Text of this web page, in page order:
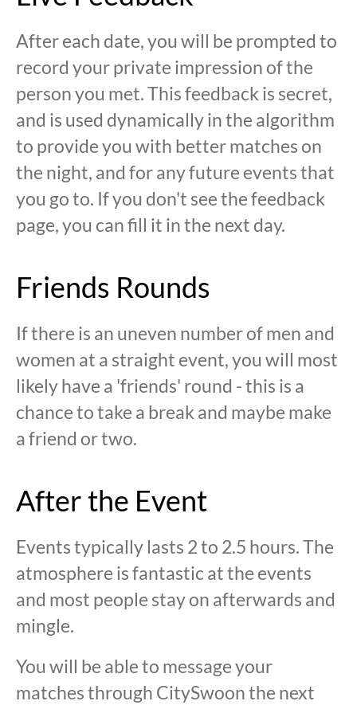
After each date, you will be prompted to
record your private impression of the
person you met. This feedback is secret,
and is used dynamically in the algorithm
to provide you with better matches on
the night, and for any future events that
you go to. If you don't see the feedback
page, you can fill it in the next day.
Friends Rounds
If there is an uneven number of men and
women at a straight event, you will most
likely have a 'friends' round - this is a
chance to take a break and maybe make
a friend or two.
After the Event
Events typically lasts 2 to 2.5 hours. The
atmosphere is fantastic at the events
and most people stay on afterwards and
mingle.
You will be able to message your
matches through CitySwoon the next